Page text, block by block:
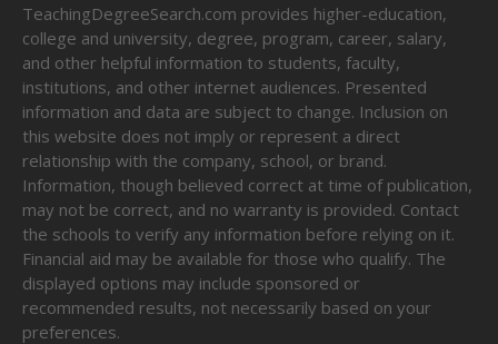
TeachingDegreeSearch.com provides higher-education,
college and university, degree, program, career, salary,
and other helpful information to students, faculty,
institutions, and other internet audiences. Presented
information and data are subject to change. Inclusion on
this website does not imply or represent a direct
relationship with the company, school, or brand.
Information, though believed correct at time of publication,
may not be correct, and no warranty is provided. Contact
the schools to verify any information before relying on it.
Financial aid may be available for those who qualify. The
displayed options may include sponsored or
recommended results, not necessarily based on your
preferences.